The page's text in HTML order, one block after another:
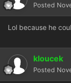
Posted
Lol because he
kloucek
Posted